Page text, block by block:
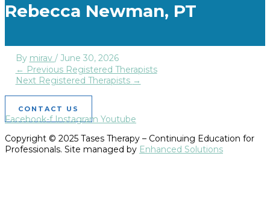
Rebecca Newman, PT
By mirav / June 30, 2026
← Previous Registered Therapists
Next Registered Therapists →
CONTACT US
Facebook-f Instagram Youtube
Copyright © 2025 Tases Therapy – Continuing Education for
Professionals. Site managed by Enhanced Solutions